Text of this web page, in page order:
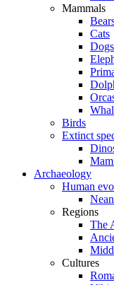
Mammals
Cats
Dogs
Birds
Extinct
Archaeology
Human
Regions
The
Cultures